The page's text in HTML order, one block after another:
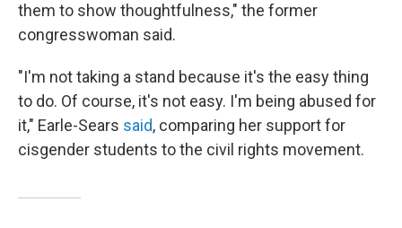
them to show thoughtfulness," the former
congresswoman said.
"I'm not taking a stand because it's the easy thing
to do. Of course, it's not easy. I'm being abused for
it," Earle-Sears said, comparing her support for
cisgender students to the civil rights movement.